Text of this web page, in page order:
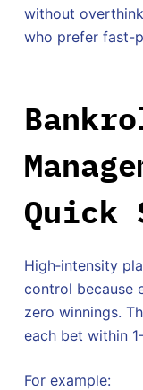
without
who prefer fast-
Quick
High‑intensity
control because
zero winnings.
each bet within
For example: